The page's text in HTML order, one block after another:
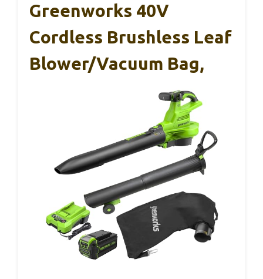
Greenworks 40V
Cordless Brushless Leaf
Blower/Vacuum Bag,